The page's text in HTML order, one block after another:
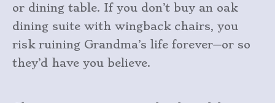
or dining table. If you don’t buy an oak
dining suite with wingback chairs, you
risk ruining Grandma’s life forever—or so
they’d have you believe.